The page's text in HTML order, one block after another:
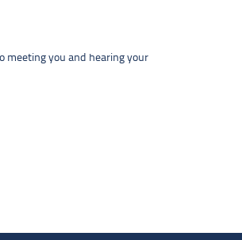
meeting you and hearing your